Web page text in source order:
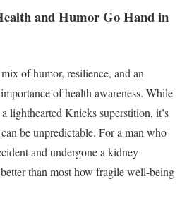
and Humor Go Hand in
of humor, resilience, and an
of health awareness. While
lighthearted Knicks superstition, it’s
be unpredictable. For a man who
and undergone a kidney
than most how fragile well-being